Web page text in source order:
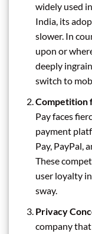
widely used
India, its
slower. In
upon or
deeply
switch to
Competition
Pay faces
payment
Pay, PayPal,
These
user loyalty
sway.
Privacy
company